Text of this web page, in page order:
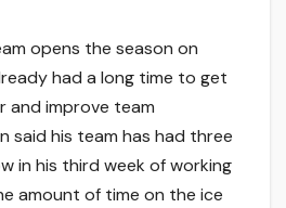
opens the season on
had a long time to get
and improve team
said his team has had three
in his third week of working
amount of time on the ice